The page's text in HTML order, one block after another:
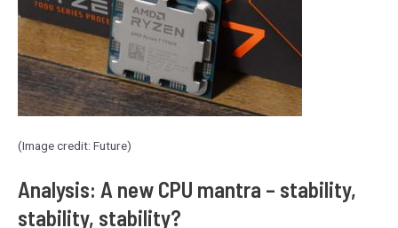
(Image credit: Future)
Analysis: A new CPU mantra – stability,
stability, stability?